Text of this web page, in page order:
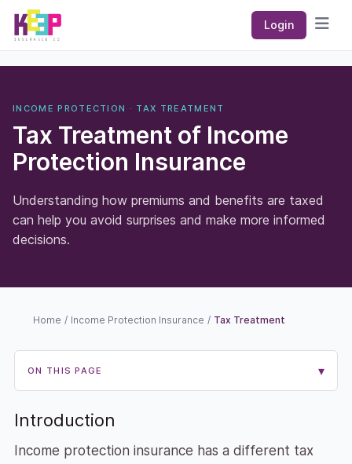
Keep Insurance Co Login
INCOME PROTECTION · TAX TREATMENT
Tax Treatment of Income
Protection Insurance
Understanding how premiums and benefits are taxed
can help you avoid surprises and make more informed
decisions.
Home / Income Protection Insurance / Tax Treatment
ON THIS PAGE ▾
Introduction
Income protection insurance has a different tax